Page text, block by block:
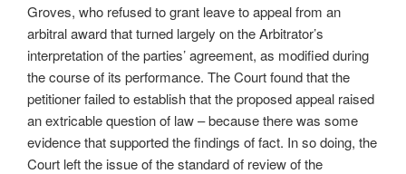
natural
justice –
#740”
Groves, who refused to grant leave to appeal from an
arbitral award that turned largely on the Arbitrator’s
interpretation of the parties’ agreement, as modified during
the course of its performance. The Court found that the
petitioner failed to establish that the proposed appeal raised
an extricable question of law – because there was some
evidence that supported the findings of fact. In so doing, the
Court left the issue of the standard of review of the